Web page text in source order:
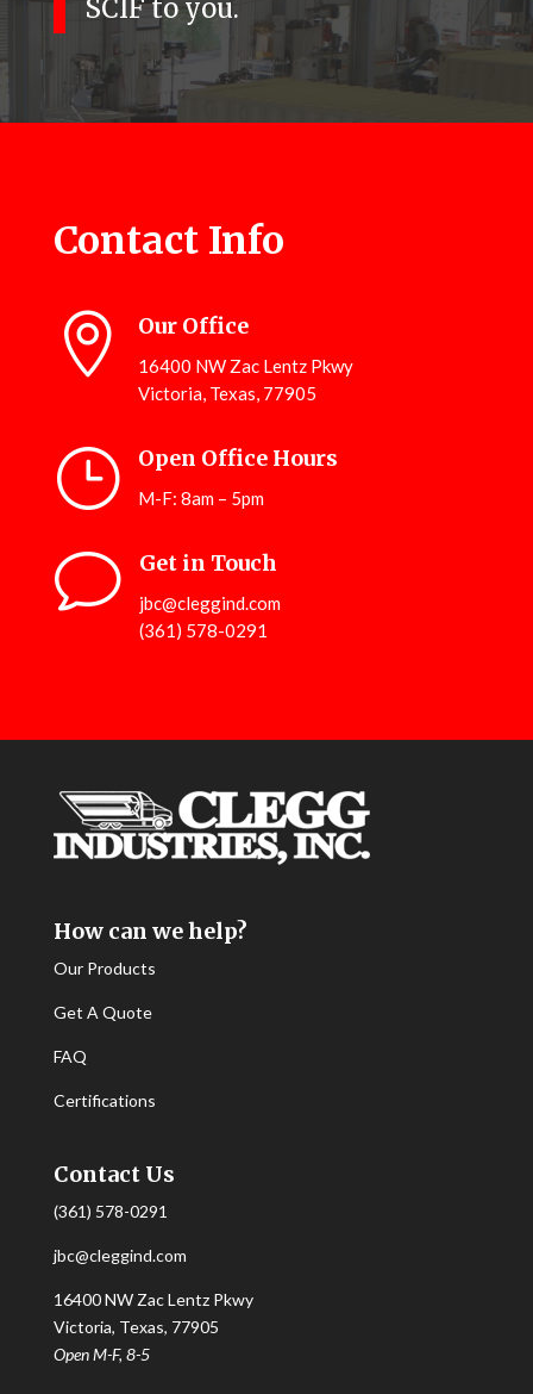
SCIF to you.
Contact Info
 Our Office
16400 NW Zac Lentz Pkwy
Victoria, Texas, 77905
} Open Office Hours
M-F: 8am – 5pm
v Get in Touch
jbc@cleggind.com
(361) 578-0291
How can we help?
Our Products
Get A Quote
FAQ
Certifications
Contact Us
(361) 578-0291
jbc@cleggind.com
16400 NW Zac Lentz Pkwy
Victoria, Texas, 77905
Open M-F, 8-5